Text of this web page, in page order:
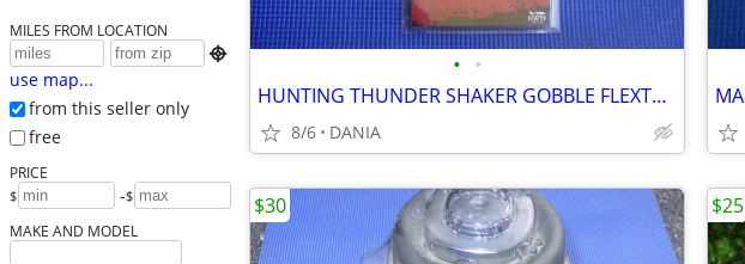
MILES FROM LOCATION

use map...
from this seller only
free
PRICE
$ -$
MAKE AND MODEL
• •
HUNTING THUNDER SHAKER GOBBLE FLEXTONE TURKEY CALLER TRAVEL MAN CAVE
8/6 DANIA
$30 $25